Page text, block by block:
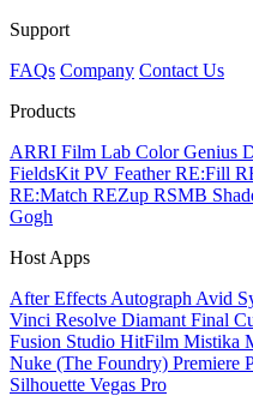
Support
FAQs Company Contact Us
Products
ARRI Film Lab Color Genius
FieldsKit PV FeatherRE:Fill
RE:Match REZup RSMB
Gogh
Host Apps
After Effects Autograph Avid
Vinci Resolve Diamant Final
Fusion Studio HitFilm Mistika
Nuke (The Foundry) Premiere
Silhouette Vegas Pro